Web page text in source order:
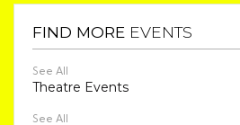
FIND MORE EVENTS
See All
Theatre Events
See All